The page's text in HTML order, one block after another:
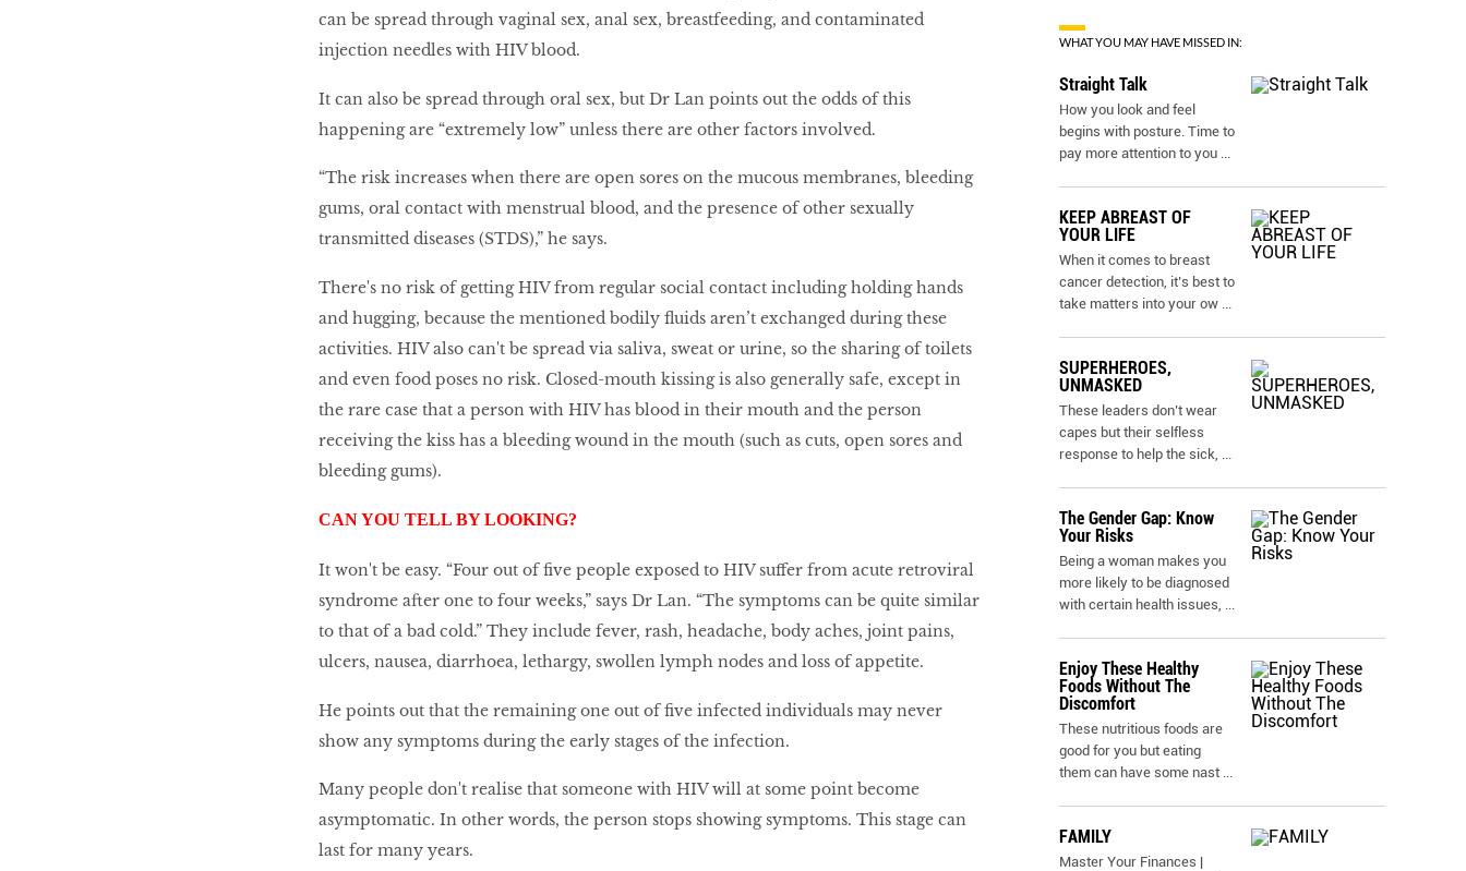
can be spread through vaginal sex, anal sex, breastfeeding, and contaminated
injection needles with HIV blood.
It can also be spread through oral sex, but Dr Lan points out the odds of this
happening are “extremely low” unless there are other factors involved.
“The risk increases when there are open sores on the mucous membranes, bleeding
gums, oral contact with menstrual blood, and the presence of other sexually
transmitted diseases (STDS),” he says.
There's no risk of getting HIV from regular social contact including holding hands
and hugging, because the mentioned bodily fluids aren’t exchanged during these
activities. HIV also can't be spread via saliva, sweat or urine, so the sharing of toilets
and even food poses no risk. Closed-mouth kissing is also generally safe, except in
the rare case that a person with HIV has blood in their mouth and the person
receiving the kiss has a bleeding wound in the mouth (such as cuts, open sores and
bleeding gums).
CAN YOU TELL BY LOOKING?
It won't be easy. “Four out of five people exposed to HIV suffer from acute retroviral
syndrome after one to four weeks,” says Dr Lan. “The symptoms can be quite similar
to that of a bad cold.” They include fever, rash, headache, body aches, joint pains,
ulcers, nausea, diarrhoea, lethargy, swollen lymph nodes and loss of appetite.
He points out that the remaining one out of five infected individuals may never
show any symptoms during the early stages of the infection.
Many people don't realise that someone with HIV will at some point become
asymptomatic. In other words, the person stops showing symptoms. This stage can
last for many years.
WHAT YOU MAY HAVE MISSED IN:
Straight Talk
How you look and feel
begins with posture. Time to
pay more attention to you ...
KEEP ABREAST OF
YOUR LIFE
When it comes to breast
cancer detection, it’s best to
take matters into your ow ...
SUPERHEROES,
UNMASKED
These leaders don’t wear
capes but their selfless
response to help the sick, ...
The Gender Gap: Know
Your Risks
Being a woman makes you
more likely to be diagnosed
with certain health issues, ...
Enjoy These Healthy
Foods Without The
Discomfort
These nutritious foods are
good for you but eating
them can have some nast ...
FAMILY
Master Your Finances |